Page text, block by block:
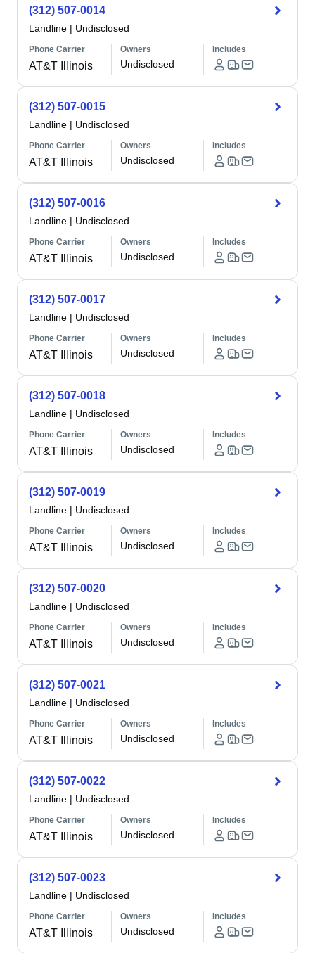
(312) 507-0014
Landline | Undisclosed
Phone Carrier
AT&T Illinois
Owners
Undisclosed
Includes
(312) 507-0015
Landline | Undisclosed
Phone Carrier
AT&T Illinois
Owners
Undisclosed
Includes
(312) 507-0016
Landline | Undisclosed
Phone Carrier
AT&T Illinois
Owners
Undisclosed
Includes
(312) 507-0017
Landline | Undisclosed
Phone Carrier
AT&T Illinois
Owners
Undisclosed
Includes
(312) 507-0018
Landline | Undisclosed
Phone Carrier
AT&T Illinois
Owners
Undisclosed
Includes
(312) 507-0019
Landline | Undisclosed
Phone Carrier
AT&T Illinois
Owners
Undisclosed
Includes
(312) 507-0020
Landline | Undisclosed
Phone Carrier
AT&T Illinois
Owners
Undisclosed
Includes
(312) 507-0021
Landline | Undisclosed
Phone Carrier
AT&T Illinois
Owners
Undisclosed
Includes
(312) 507-0022
Landline | Undisclosed
Phone Carrier
AT&T Illinois
Owners
Undisclosed
Includes
(312) 507-0023
Landline | Undisclosed
Phone Carrier
AT&T Illinois
Owners
Undisclosed
Includes